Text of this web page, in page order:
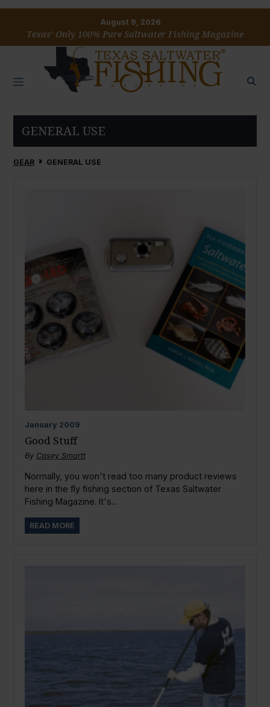
August 9, 2026
Texas’ Only 100% Pure Saltwater Fishing Magazine
GENERAL USE
GEAR GENERAL USE
January 2009
Good Stuff
By Casey Smartt
Normally, you won't read too many product reviews
here in the fly fishing section of Texas Saltwater
Fishing Magazine. It's...
READ MORE